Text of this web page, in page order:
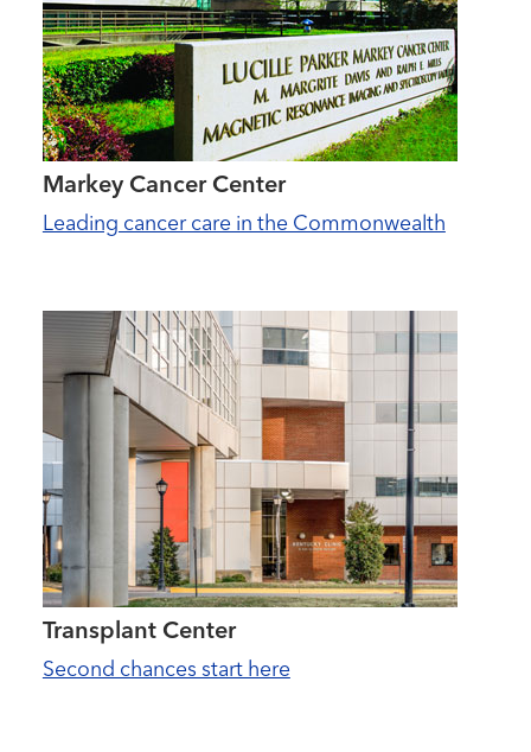
Markey Cancer Center
Leading cancer care in the Commonwealth
Transplant Center
Second chances start here